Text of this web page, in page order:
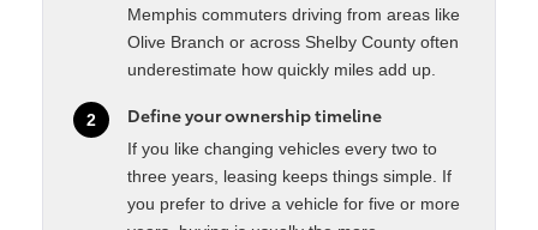
Memphis commuters driving from areas like
Olive Branch or across Shelby County often
underestimate how quickly miles add up.
2 Define your ownership timeline
If you like changing vehicles every two to
three years, leasing keeps things simple. If
you prefer to drive a vehicle for five or more